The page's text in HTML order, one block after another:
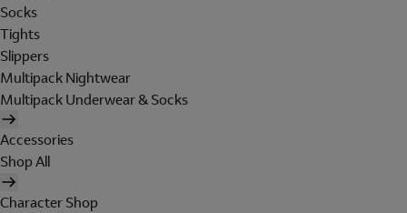
Socks
Tights
Slippers
Multipack Nightwear
Multipack Underwear & Socks
Accessories
Shop All
Character Shop